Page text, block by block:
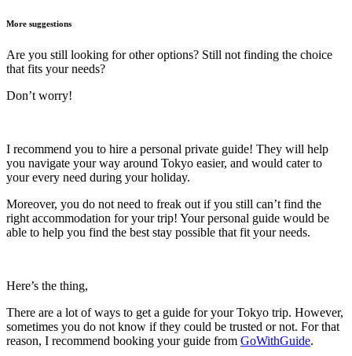
More suggestions
Are you still looking for other options? Still not finding the choice
that fits your needs?
Don’t worry!
I recommend you to hire a personal private guide! They will help
you navigate your way around Tokyo easier, and would cater to
your every need during your holiday.
Moreover, you do not need to freak out if you still can’t find the
right accommodation for your trip! Your personal guide would be
able to help you find the best stay possible that fit your needs.
Here’s the thing,
There are a lot of ways to get a guide for your Tokyo trip. However,
sometimes you do not know if they could be trusted or not. For that
reason, I recommend booking your guide from GoWithGuide.